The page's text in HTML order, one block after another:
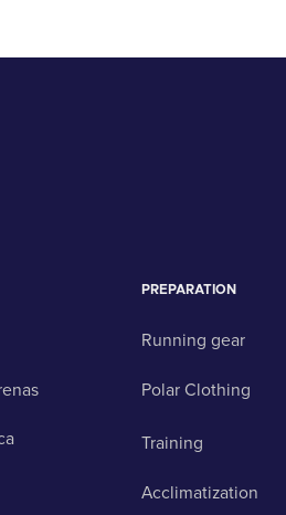
PREPARATION
Running gear
Polar Clothing
Training
Acclimatization